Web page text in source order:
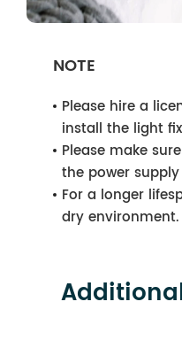
NOTE
Please hire a
install the light
Please make
the power
For a longer
dry environment.